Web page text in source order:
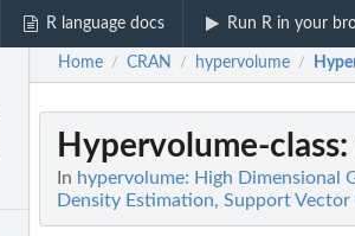
R language docs Run R in your
Home / CRAN / hypervolume /
Hypervolume-class
In hypervolume: High Dimensional
Density Estimation, Support